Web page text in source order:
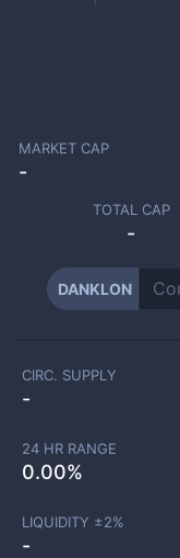
MARKET CAP
-
TOTAL CAP
-
DANKLON
CIRC. SUPPLY
-
24 HR RANGE
0.00%
LIQUIDITY ±2%
-